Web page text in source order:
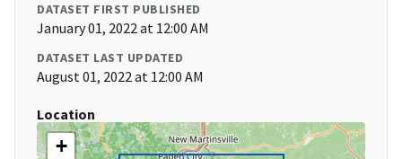
DATASET FIRST PUBLISHED
January 01, 2022 at 12:00 AM
DATASET LAST UPDATED
August 01, 2022 at 12:00 AM
Location
+